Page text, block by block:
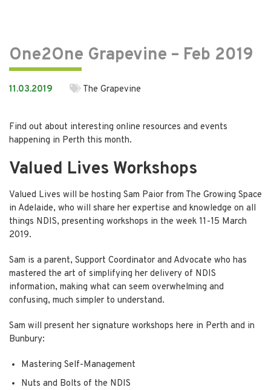
One2One Grapevine – Feb 2019
11.03.2019 The Grapevine
Find out about interesting online resources and events
happening in Perth this month.
Valued Lives Workshops
Valued Lives will be hosting Sam Paior from The Growing Space
in Adelaide, who will share her expertise and knowledge on all
things NDIS, presenting workshops in the week 11-15 March
2019.
Sam is a parent, Support Coordinator and Advocate who has
mastered the art of simplifying her delivery of NDIS
information, making what can seem overwhelming and
confusing, much simpler to understand.
Sam will present her signature workshops here in Perth and in
Bunbury:
Mastering Self-Management
Nuts and Bolts of the NDIS